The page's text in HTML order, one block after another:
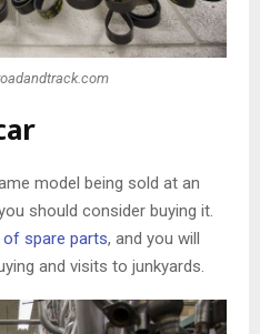
model being sold at an
should consider buying it.
spare parts, and you will
and visits to junkyards.